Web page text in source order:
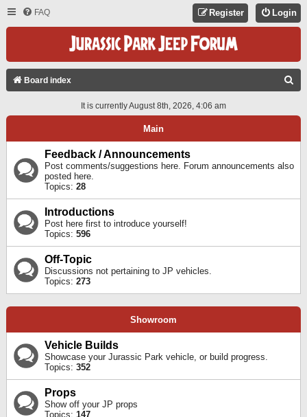
FAQ Login
Register
Board index
A
It is currently August 8th, 2026, 4:06 am
Main
Feedback / Announcements
Post comments/suggestions here. Forum announcements also
posted here.
Topics: 28
Introductions
Post here first to introduce yourself!
Topics: 596
Off-Topic
Discussions not pertaining to JP vehicles.
Topics: 273
Showroom
Vehicle Builds
Showcase your Jurassic Park vehicle, or build progress.
Topics: 352
Props
Show off your JP props
Topics: 147